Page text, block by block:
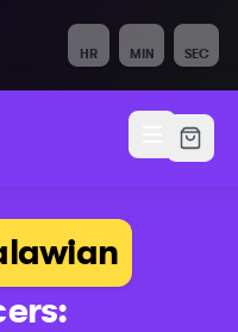
HR MIN SEC